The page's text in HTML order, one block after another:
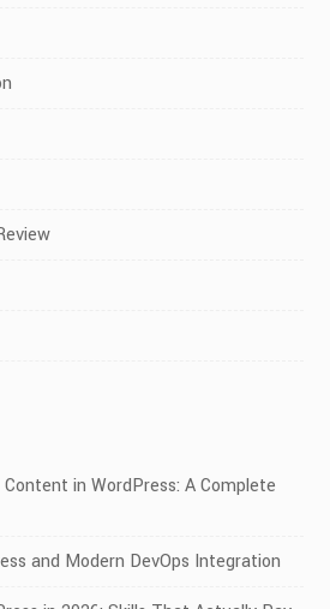
in WordPress: A Complete
and Modern DevOps Integration